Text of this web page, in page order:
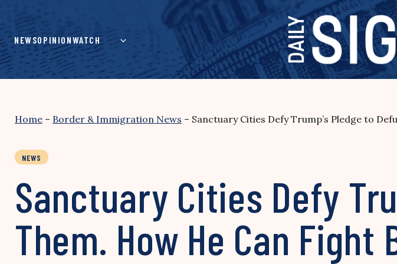
content
NEWSOPINIONWATCH
Home – Border & Immigration News – Sanctuary Cities Defy Trump’s Pledge to
NEWS
Sanctuary Cities Defy
Them. How He Can Fight